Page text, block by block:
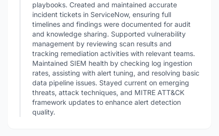
playbooks. Created and maintained accurate
incident tickets in ServiceNow, ensuring full
timelines and findings were documented for audit
and knowledge sharing. Supported vulnerability
management by reviewing scan results and
tracking remediation activities with relevant teams.
Maintained SIEM health by checking log ingestion
rates, assisting with alert tuning, and resolving basic
data pipeline issues. Stayed current on emerging
threats, attack techniques, and MITRE ATT&CK
framework updates to enhance alert detection
quality.